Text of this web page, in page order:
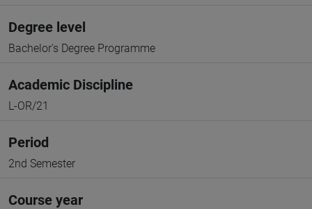
Degree level
Bachelor's Degree Programme
Academic Discipline
L-OR/21
Period
2nd Semester
Course year